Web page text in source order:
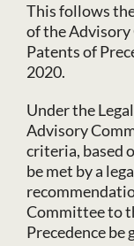
This follows
of the
Patents of
2020.
Under the
Advisory
criteria, based
be met by a
Committee to
Precedence be